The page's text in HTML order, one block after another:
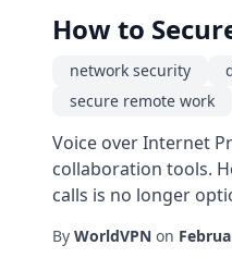
How to
network security
secure remote work
Voice over Internet
collaboration tools.
calls is no longer
By WorldVPN on